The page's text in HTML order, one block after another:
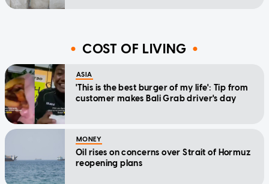
COST OF LIVING
ASIA
'This is the best burger of my life': Tip from
customer makes Bali Grab driver's day
MONEY
Oil rises on concerns over Strait of Hormuz
reopening plans